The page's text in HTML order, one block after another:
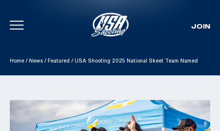
Skip To Content
JOIN
Home / News / Featured / USA Shooting 2025 National Skeet Team Named